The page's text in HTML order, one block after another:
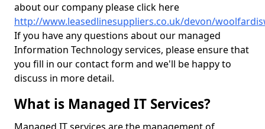
about our company please click here
http://www.leasedlinesuppliers.co.uk/devon/
If you have any questions about our managed
Information Technology services, please ensure that
you fill in our contact form and we'll be happy to
discuss in more detail.
What is Managed IT Services?